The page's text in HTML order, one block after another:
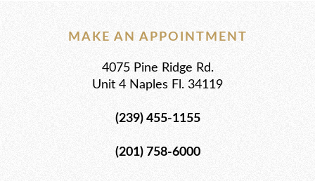
MAKE AN APPOINTMENT
4075 Pine Ridge Rd.
Unit 4 Naples Fl. 34119
(239) 455-1155
(201) 758-6000